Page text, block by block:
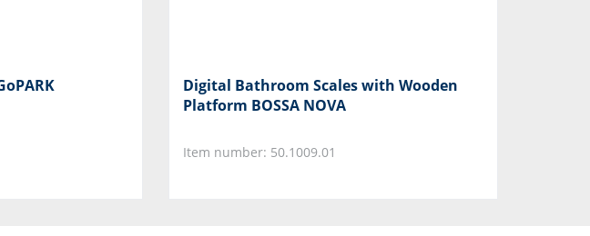
Digital Bathroom Scales with Wooden
Platform BOSSA NOVA
Item number: 50.1009.01